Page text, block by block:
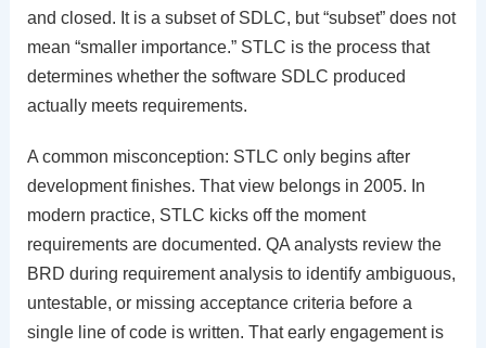
and closed. It is a subset of SDLC, but “subset” does not
mean “smaller importance.” STLC is the process that
determines whether the software SDLC produced
actually meets requirements.
A common misconception: STLC only begins after
development finishes. That view belongs in 2005. In
modern practice, STLC kicks off the moment
requirements are documented. QA analysts review the
BRD during requirement analysis to identify ambiguous,
untestable, or missing acceptance criteria before a
single line of code is written. That early engagement is